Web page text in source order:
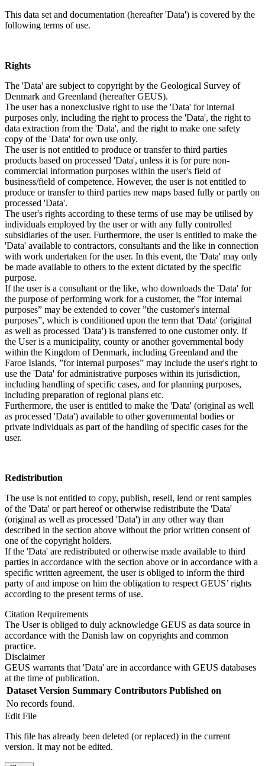
This data set and documentation (hereafter 'Data') is covered by the
following terms of use.
Rights
The 'Data' are subject to copyright by the Geological Survey of
Denmark and Greenland (hereafter GEUS).
The user has a nonexclusive right to use the 'Data' for internal
purposes only, including the right to process the 'Data', the right to
data extraction from the 'Data', and the right to make one safety
copy of the 'Data' for own use only.
The user is not entitled to produce or transfer to third parties
products based on processed 'Data', unless it is for pure non-
commercial information purposes within the user's field of
business/field of competence. However, the user is not entitled to
produce or transfer to third parties new maps based fully or partly on
processed 'Data'.
The user's rights according to these terms of use may be utilised by
individuals employed by the user or with any fully controlled
subsidiaries of the user. Furthermore, the user is entitled to make the
'Data' available to contractors, consultants and the like in connection
with work undertaken for the user. In this event, the 'Data' may only
be made available to others to the extent dictated by the specific
purpose.
If the user is a consultant or the like, who downloads the 'Data' for
the purpose of performing work for a customer, the ”for internal
purposes” may be extended to cover ”the customer's internal
purposes”, which is conditioned upon the term that 'Data' (original
as well as processed 'Data') is transferred to one customer only. If
the User is a municipality, county or another governmental body
within the Kingdom of Denmark, including Greenland and the
Faroe Islands, ”for internal purposes” may include the user's right to
use the 'Data' for administrative purposes within its jurisdiction,
including handling of specific cases, and for planning purposes,
including preparation of regional plans etc.
Furthermore, the user is entitled to make the 'Data' (original as well
as processed 'Data') available to other governmental bodies or
private individuals as part of the handling of specific cases for the
user.
Redistribution
The use is not entitled to copy, publish, resell, lend or rent samples
of the 'Data' or part hereof or otherwise redistribute the 'Data'
(original as well as processed 'Data') in any other way than
described in the section above without the prior written consent of
one of the copyright holders.
If the 'Data' are redistributed or otherwise made available to third
parties in accordance with the section above or in accordance with a
specific written agreement, the user is obliged to inform the third
party of and impose on him the obligation to respect GEUS’ rights
according to the present terms of use.
Citation Requirements
The User is obliged to duly acknowledge GEUS as data source in
accordance with the Danish law on copyrights and common
practice.
Disclaimer
GEUS warrants that 'Data' are in accordance with GEUS databases
at the time of publication.
Dataset Version Summary Contributors Published on
No records found.
Edit File
This file has already been deleted (or replaced) in the current
version. It may not be edited.